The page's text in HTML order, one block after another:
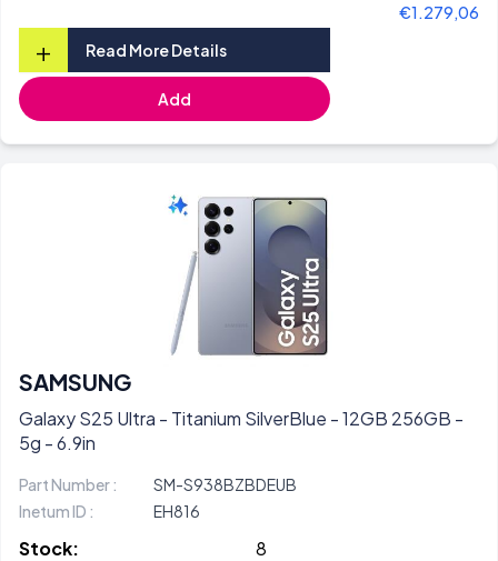
€1.279,06
+ Read More Details
Add
SAMSUNG
Galaxy S25 Ultra - Titanium SilverBlue - 12GB 256GB -
5g - 6.9in
Part Number :
SM-S938BZBDEUB
Inetum ID :
EH816
Stock:
8